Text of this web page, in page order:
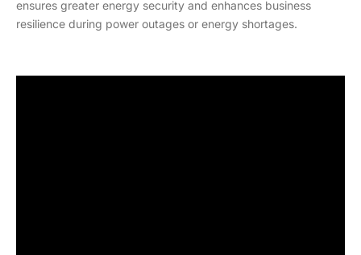
ensures greater energy security and enhances business
resilience during power outages or energy shortages.